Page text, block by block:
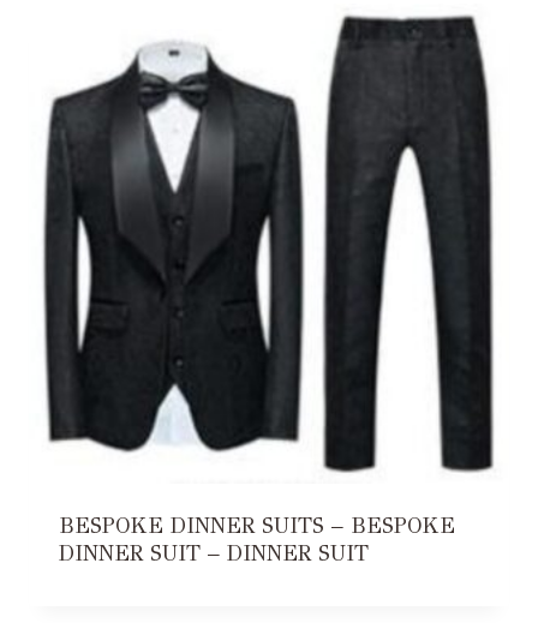
BESPOKE DINNER SUITS – BESPOKE
DINNER SUIT – DINNER SUIT